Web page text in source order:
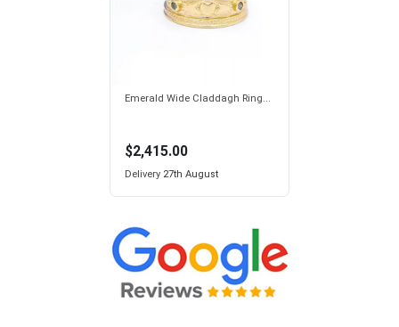
Emerald Wide Claddagh Ring...
$2,415.00
Delivery 27th August